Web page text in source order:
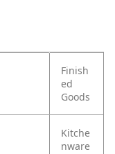
Finish
ed
Goods
Kitche
nware